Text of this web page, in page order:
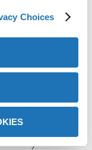
Choices
non-
layer